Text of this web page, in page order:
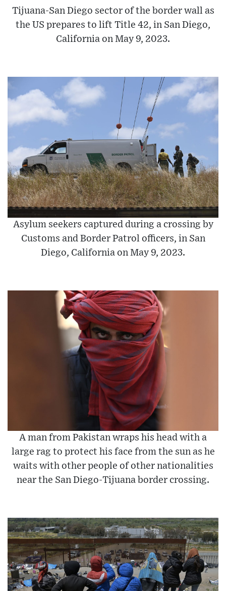
Tijuana-San Diego sector of the border wall as
the US prepares to lift Title 42, in San Diego,
California on May 9, 2023.
Asylum seekers captured during a crossing by
Customs and Border Patrol officers, in San
Diego, California on May 9, 2023.
A man from Pakistan wraps his head with a
large rag to protect his face from the sun as he
waits with other people of other nationalities
near the San Diego-Tijuana border crossing.